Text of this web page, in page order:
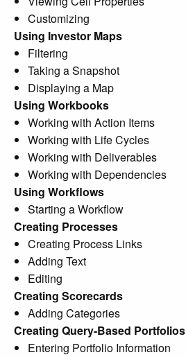
Customizing
Using Investor Maps
Filtering
Taking a Snapshot
Displaying a Map
Using Workbooks
Working with Action Items
Working with Life Cycles
Working with Deliverables
Working with Dependencies
Using Workflows
Starting a Workflow
Creating Processes
Creating Process Links
Adding Text
Editing
Creating Scorecards
Adding Categories
Creating Query-Based Portfolios
Entering Portfolio Information